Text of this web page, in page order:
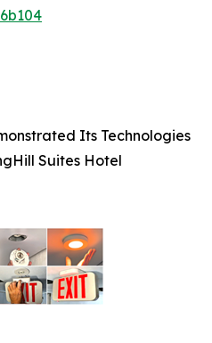
Its Technologies
Suites Hotel